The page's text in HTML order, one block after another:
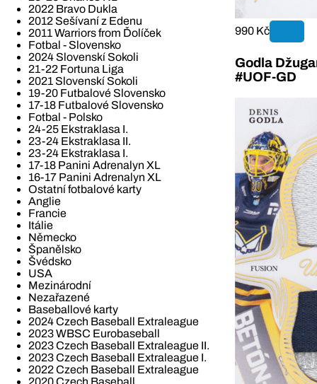
2022 Bravo Dukla
2012 Sešívaní z Edenu
2011 Warriors from Ďolíček
Fotbal - Slovensko
2024 Slovenskí Sokoli
21-22 Fortuna Liga
2021 Slovenskí Sokoli
19-20 Futbalové Slovensko
17-18 Futbalové Slovensko
Fotbal - Polsko
24-25 Ekstraklasa I.
23-24 Ekstraklasa II.
23-24 Ekstraklasa I.
17-18 Panini Adrenalyn XL
16-17 Panini Adrenalyn XL
Ostatní fotbalové karty
Anglie
Francie
Itálie
Německo
Španělsko
Švédsko
USA
Mezinárodní
Nezařazené
Baseballové karty
2024 Czech Baseball Extraleague
2023 WBSC Eurobaseball
2023 Czech Baseball Extraleague II.
2023 Czech Baseball Extraleague I.
2022 Czech Baseball Extraleague
2020 Czech Baseball
990 Kč
Godla
#UOF-GD